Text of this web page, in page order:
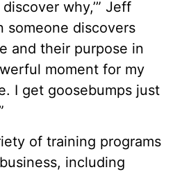
why,’” Jeff
someone discovers
and their purpose in
moment for my
I get goosebumps just
of training programs
including